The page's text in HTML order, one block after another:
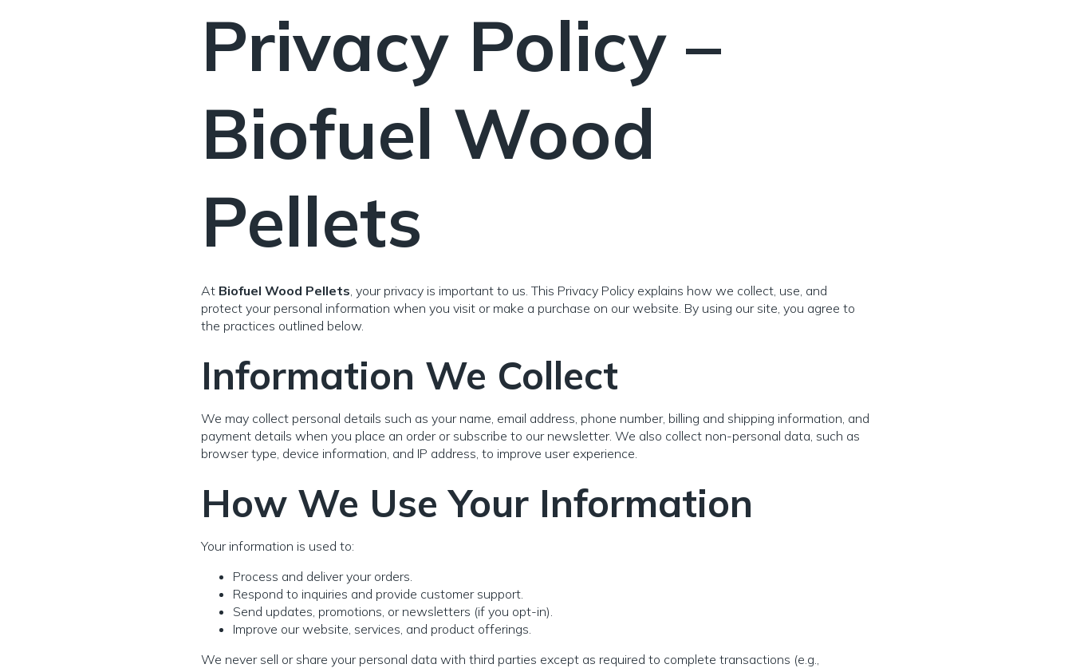
Privacy Policy –
Biofuel Wood
Pellets
At Biofuel Wood Pellets, your privacy is important to us. This Privacy Policy explains how we collect, use, and
protect your personal information when you visit or make a purchase on our website. By using our site, you agree to
the practices outlined below.
Information We Collect
We may collect personal details such as your name, email address, phone number, billing and shipping information, and
payment details when you place an order or subscribe to our newsletter. We also collect non-personal data, such as
browser type, device information, and IP address, to improve user experience.
How We Use Your Information
Your information is used to:
Process and deliver your orders.
Respond to inquiries and provide customer support.
Send updates, promotions, or newsletters (if you opt-in).
Improve our website, services, and product offerings.
We never sell or share your personal data with third parties except as required to complete transactions (e.g.,